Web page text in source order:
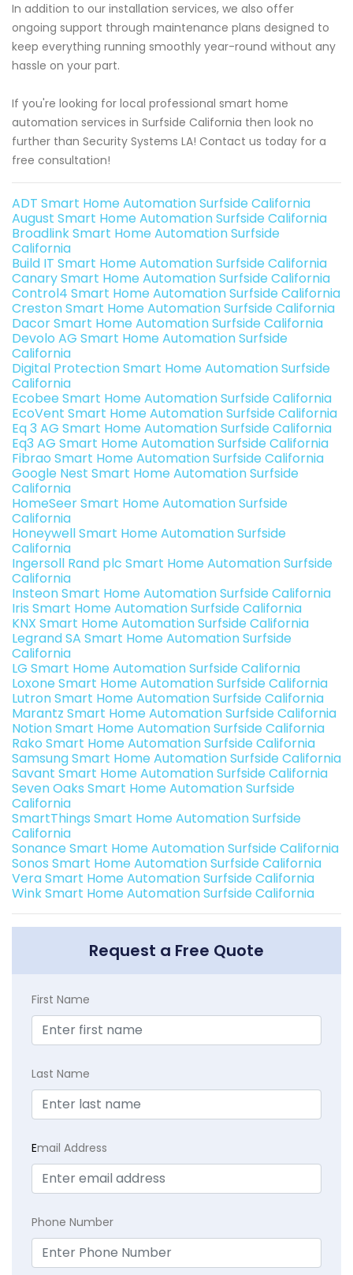
In addition to our installation services, we also offer
ongoing support through maintenance plans designed to
keep everything running smoothly year-round without any
hassle on your part.
If you're looking for local professional smart home
automation services in Surfside California then look no
further than Security Systems LA! Contact us today for a
free consultation!
ADT Smart Home Automation Surfside California
August Smart Home Automation Surfside California
Broadlink Smart Home Automation Surfside
California
Build IT Smart Home Automation Surfside California
Canary Smart Home Automation Surfside California
Control4 Smart Home Automation Surfside California
Creston Smart Home Automation Surfside California
Dacor Smart Home Automation Surfside California
Devolo AG Smart Home Automation Surfside
California
Digital Protection Smart Home Automation Surfside
California
Ecobee Smart Home Automation Surfside California
EcoVent Smart Home Automation Surfside California
Eq 3 AG Smart Home Automation Surfside California
Eq3 AG Smart Home Automation Surfside California
Fibrao Smart Home Automation Surfside California
Google Nest Smart Home Automation Surfside
California
HomeSeer Smart Home Automation Surfside
California
Honeywell Smart Home Automation Surfside
California
Ingersoll Rand plc Smart Home Automation Surfside
California
Insteon Smart Home Automation Surfside California
Iris Smart Home Automation Surfside California
KNX Smart Home Automation Surfside California
Legrand SA Smart Home Automation Surfside
California
LG Smart Home Automation Surfside California
Loxone Smart Home Automation Surfside California
Lutron Smart Home Automation Surfside California
Marantz Smart Home Automation Surfside California
Notion Smart Home Automation Surfside California
Rako Smart Home Automation Surfside California
Samsung Smart Home Automation Surfside California
Savant Smart Home Automation Surfside California
Seven Oaks Smart Home Automation Surfside
California
SmartThings Smart Home Automation Surfside
California
Sonance Smart Home Automation Surfside California
Sonos Smart Home Automation Surfside California
Vera Smart Home Automation Surfside California
Wink Smart Home Automation Surfside California
Request a Free Quote
First Name
Last Name
Email Address
Phone Number